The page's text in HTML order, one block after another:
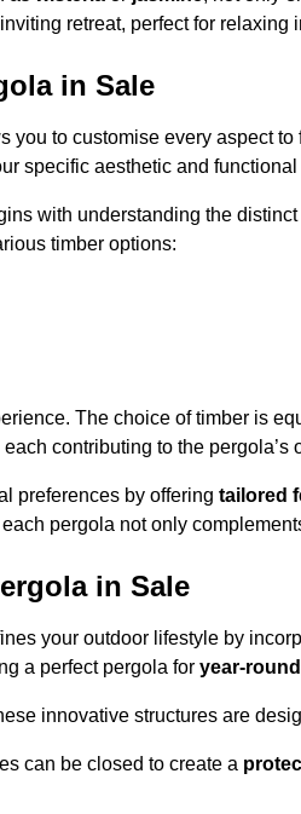
retreat, perfect for relaxing
in Sale
you to customise every aspect
specific aesthetic and functional
with understanding the
timber options:
The choice of timber is
contributing to the pergola’s
preferences by offering tailored
pergola not only
in Sale
your outdoor lifestyle by
a perfect pergola for year-
innovative structures are
can be closed to create a